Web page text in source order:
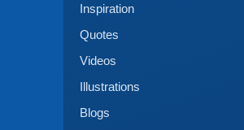
Inspiration
Quotes
Videos
Illustrations
Blogs